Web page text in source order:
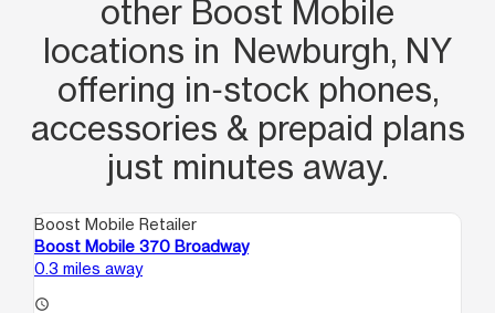
other Boost Mobile
locations in Newburgh, NY
offering in‑stock phones,
accessories & prepaid plans
just minutes away.
Boost Mobile Retailer
Boost Mobile 370 Broadway
0.3 miles away
access_time